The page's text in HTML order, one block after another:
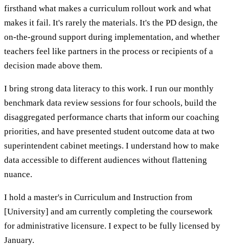
firsthand what makes a curriculum rollout work and what
makes it fail. It's rarely the materials. It's the PD design, the
on-the-ground support during implementation, and whether
teachers feel like partners in the process or recipients of a
decision made above them.
I bring strong data literacy to this work. I run our monthly
benchmark data review sessions for four schools, build the
disaggregated performance charts that inform our coaching
priorities, and have presented student outcome data at two
superintendent cabinet meetings. I understand how to make
data accessible to different audiences without flattening
nuance.
I hold a master's in Curriculum and Instruction from
[University] and am currently completing the coursework
for administrative licensure. I expect to be fully licensed by
January.